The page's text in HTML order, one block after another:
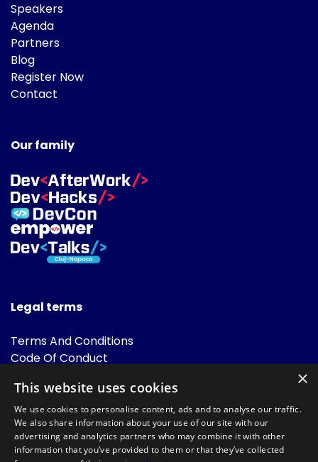
Speakers
Agenda
Partners
Blog
Register Now
Contact
Our family
Legal terms
Terms And Conditions
Code Of Conduct
FAQ
×
This website uses cookies
We use cookies to personalise content, ads and to analyse our traffic.
We also share information about your use of our site with our
advertising and analytics partners who may combine it with other
information that you’ve provided to them or that they’ve collected